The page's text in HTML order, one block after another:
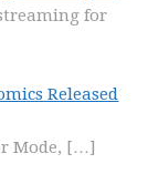
for
Released
Mode, […]